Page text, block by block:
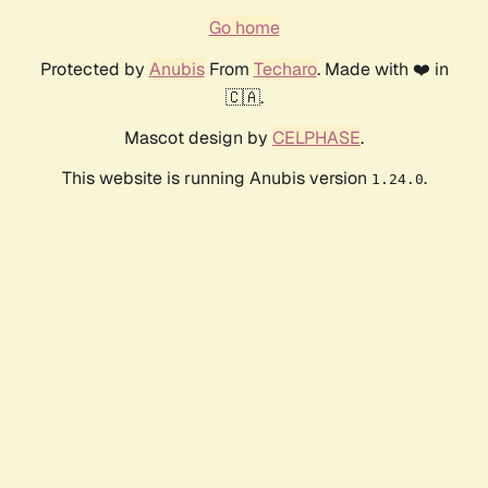
Go home
Protected by AnubisFrom Techaro. Made with ❤️ in
🇨🇦.
Mascot design by CELPHASE.
This website is running Anubis version 1.24.0.